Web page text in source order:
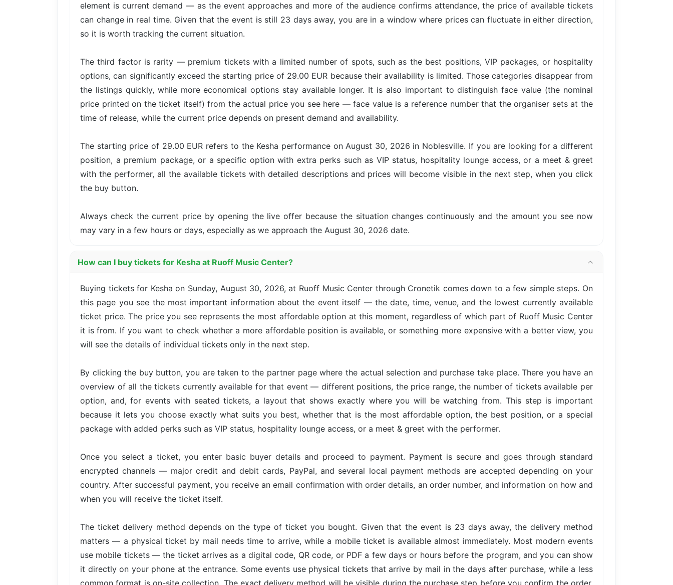
element is current demand — as the event approaches and more of the audience confirms attendance, the price of available tickets
can change in real time. Given that the event is still 23 days away, you are in a window where prices can fluctuate in either direction,
so it is worth tracking the current situation.
The third factor is rarity — premium tickets with a limited number of spots, such as the best positions, VIP packages, or hospitality
options, can significantly exceed the starting price of 29.00 EUR because their availability is limited. Those categories disappear from
the listings quickly, while more economical options stay available longer. It is also important to distinguish face value (the nominal
price printed on the ticket itself) from the actual price you see here — face value is a reference number that the organiser sets at the
time of release, while the current price depends on present demand and availability.
The starting price of 29.00 EUR refers to the Kesha performance on August 30, 2026 in Noblesville. If you are looking for a different
position, a premium package, or a specific option with extra perks such as VIP status, hospitality lounge access, or a meet & greet
with the performer, all the available tickets with detailed descriptions and prices will become visible in the next step, when you click
the buy button.
Always check the current price by opening the live offer because the situation changes continuously and the amount you see now
may vary in a few hours or days, especially as we approach the August 30, 2026 date.
How can I buy tickets for Kesha at Ruoff Music Center?
Buying tickets for Kesha on Sunday, August 30, 2026, at Ruoff Music Center through Cronetik comes down to a few simple steps. On
this page you see the most important information about the event itself — the date, time, venue, and the lowest currently available
ticket price. The price you see represents the most affordable option at this moment, regardless of which part of Ruoff Music Center
it is from. If you want to check whether a more affordable position is available, or something more expensive with a better view, you
will see the details of individual tickets only in the next step.
By clicking the buy button, you are taken to the partner page where the actual selection and purchase take place. There you have an
overview of all the tickets currently available for that event — different positions, the price range, the number of tickets available per
option, and, for events with seated tickets, a layout that shows exactly where you will be watching from. This step is important
because it lets you choose exactly what suits you best, whether that is the most affordable option, the best position, or a special
package with added perks such as VIP status, hospitality lounge access, or a meet & greet with the performer.
Once you select a ticket, you enter basic buyer details and proceed to payment. Payment is secure and goes through standard
encrypted channels — major credit and debit cards, PayPal, and several local payment methods are accepted depending on your
country. After successful payment, you receive an email confirmation with order details, an order number, and information on how and
when you will receive the ticket itself.
The ticket delivery method depends on the type of ticket you bought. Given that the event is 23 days away, the delivery method
matters — a physical ticket by mail needs time to arrive, while a mobile ticket is available almost immediately. Most modern events
use mobile tickets — the ticket arrives as a digital code, QR code, or PDF a few days or hours before the program, and you can show
it directly on your phone at the entrance. Some events use physical tickets that arrive by mail in the days after purchase, while a less